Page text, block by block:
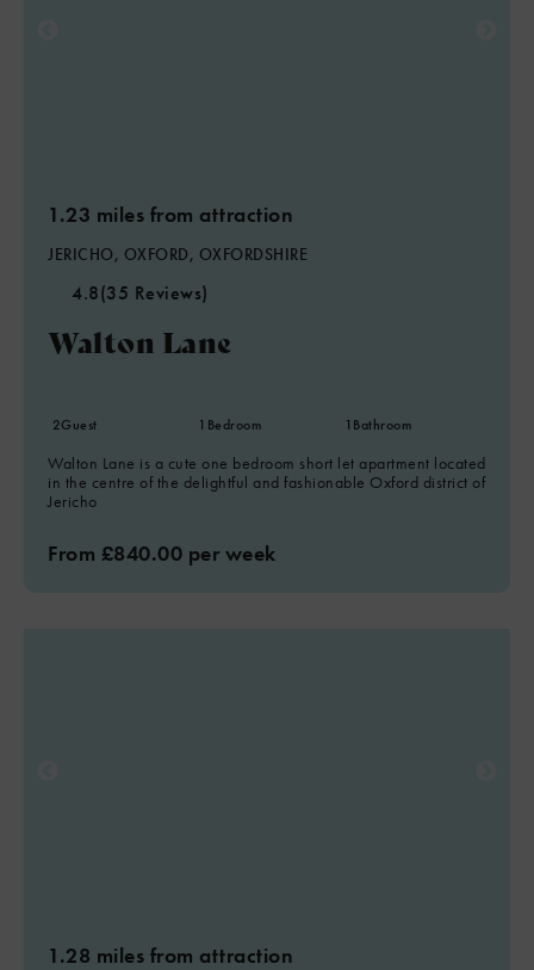
1.23 miles from attraction
JERICHO, OXFORD, OXFORDSHIRE
4.8(35 Reviews)
Walton Lane
2Guest 1 Bedroom 1 Bathroom
Walton Lane is a cute one bedroom short let apartment located
in the centre of the delightful and fashionable Oxford district of
Jericho
From £840.00 per week
1.28 miles from attraction